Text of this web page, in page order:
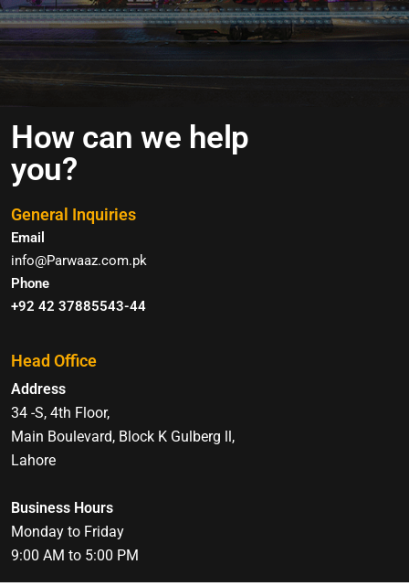
How can we help
you?
General Inquiries
Email
info@Parwaaz.com.pk
Phone
+92 42 37885543-44
Head Office
Address
34 -S, 4th Floor,
Main Boulevard, Block K Gulberg ll,
Lahore
Business Hours
Monday to Friday
9:00 AM to 5:00 PM